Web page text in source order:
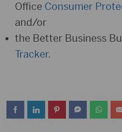
Office Consumer
and/or
the Better Business
Tracker.